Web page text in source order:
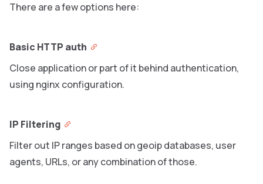
There are a few options here:
Basic HTTP auth
Close application or part of it behind authentication,
using nginx configuration.
IP Filtering
Filter out IP ranges based on geoip databases, user
agents, URLs, or any combination of those.